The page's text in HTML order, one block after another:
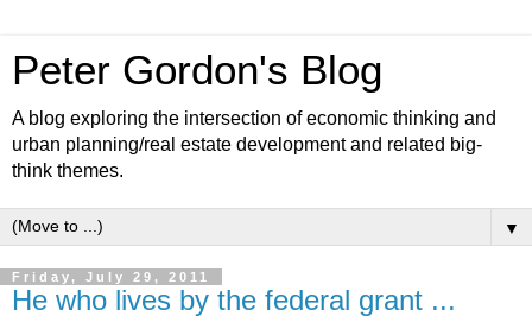
Peter Gordon's Blog
A blog exploring the intersection of economic thinking and
urban planning/real estate development and related big-
think themes.
▼
Friday, July 29, 2011
He who lives by the federal grant ...